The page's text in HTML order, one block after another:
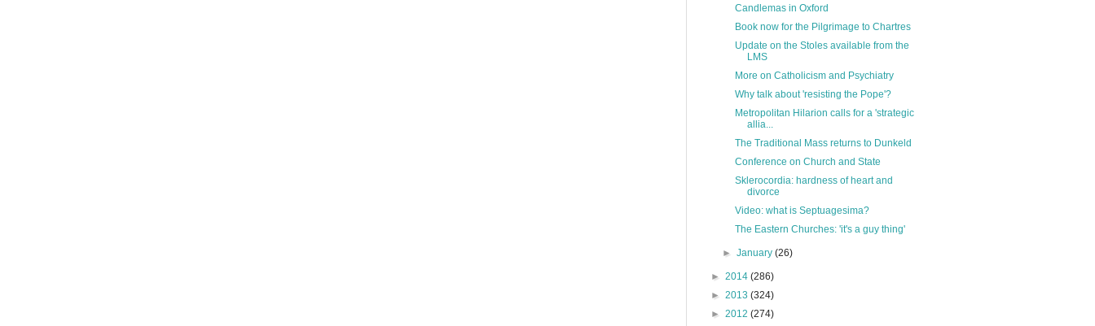
Candlemas in Oxford
Book now for the Pilgrimage to Chartres
Update on the Stoles available from the
LMS
More on Catholicism and Psychiatry
Why talk about 'resisting the Pope'?
Metropolitan Hilarion calls for a 'strategic
allia...
The Traditional Mass returns to Dunkeld
Conference on Church and State
Sklerocordia: hardness of heart and
divorce
Video: what is Septuagesima?
The Eastern Churches: 'it's a guy thing'
►January(26)
► 2014 (286)
► 2013 (324)
► 2012 (274)